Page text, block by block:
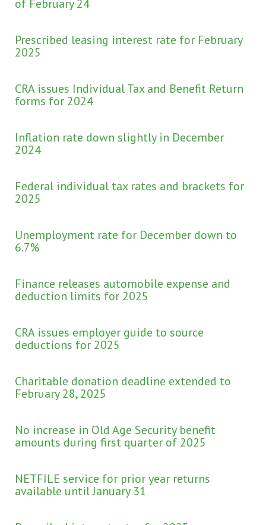
of February 24
Prescribed leasing interest rate for February
2025
CRA issues Individual Tax and Benefit Return
forms for 2024
Inflation rate down slightly in December
2024
Federal individual tax rates and brackets for
2025
Unemployment rate for December down to
6.7%
Finance releases automobile expense and
deduction limits for 2025
CRA issues employer guide to source
deductions for 2025
Charitable donation deadline extended to
February 28, 2025
No increase in Old Age Security benefit
amounts during first quarter of 2025
NETFILE service for prior year returns
available until January 31